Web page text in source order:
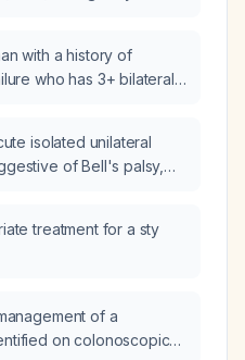
with a history of
who has 3+ bilateral
or crackles, how
be managed?
isolated unilateral
of Bell's palsy,
treatment for a sty
of a
on colonoscopic